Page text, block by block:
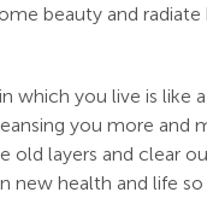
beauty and
which you live is like
you more and
old layers and clear
new health and life